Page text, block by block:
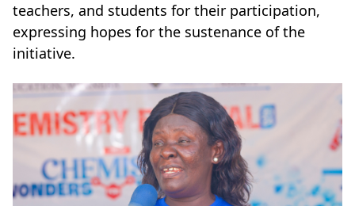
teachers, and students for their participation,
expressing hopes for the sustenance of the
initiative.